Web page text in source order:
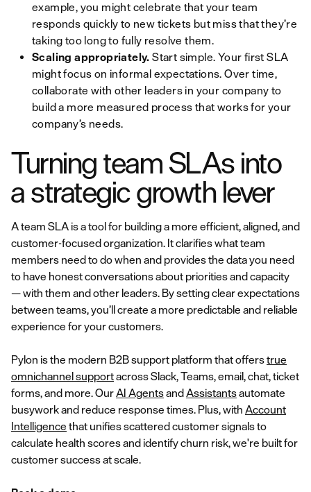
example, you might celebrate that your team
responds quickly to new tickets but miss that they’re
taking too long to fully resolve them.
Scaling appropriately.Start simple. Your first SLA
might focus on informal expectations. Over time,
collaborate with other leaders in your company to
build a more measured process that works for your
company’s needs.
Turning team SLAs into
a strategic growth lever
A team SLA is a tool for building a more efficient, aligned, and
customer-focused organization. It clarifies what team
members need to do when and provides the data you need
to have honest conversations about priorities and capacity
— with them and other leaders. By setting clear expectations
between teams, you’ll create a more predictable and reliable
experience for your customers.
Pylon is the modern B2B support platform that offerstrue
omnichannel supportacross Slack, Teams, email, chat, ticket
forms, and more. OurAI AgentsandAssistantsautomate
busywork and reduce response times. Plus, with Account
Intelligence that unifies scattered customer signals to
calculate health scores and identify churn risk, we're built for
customer success at scale.